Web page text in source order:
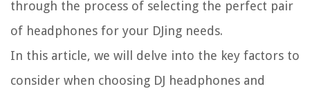
through the process of selecting the perfect pair
of headphones for your DJing needs.
In this article, we will delve into the key factors to
consider when choosing DJ headphones and